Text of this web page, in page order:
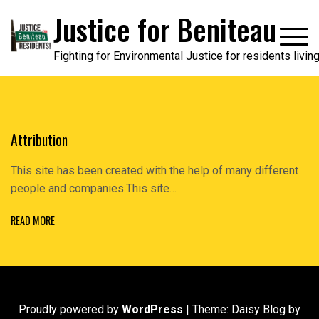
content
Justice for Beniteau
Fighting for Environmental Justice for residents
Attribution
This site has been created with the help of many different
people and companies.This site…
READ MORE
Proudly powered by WordPress | Theme: Daisy Blog by